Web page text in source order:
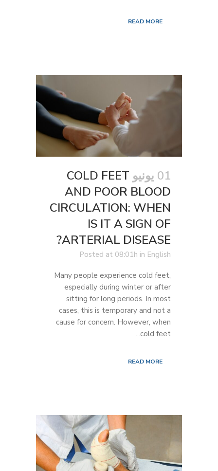
READ MORE
01 يونيو
COLD FEET
AND POOR BLOOD
CIRCULATION: WHEN
IS IT A SIGN OF
ARTERIAL DISEASE?
Posted at 08:01h in English
Many people experience cold feet,
especially during winter or after
sitting for long periods. In most
cases, this is temporary and not a
cause for concern. However, when
cold feet...
READ MORE